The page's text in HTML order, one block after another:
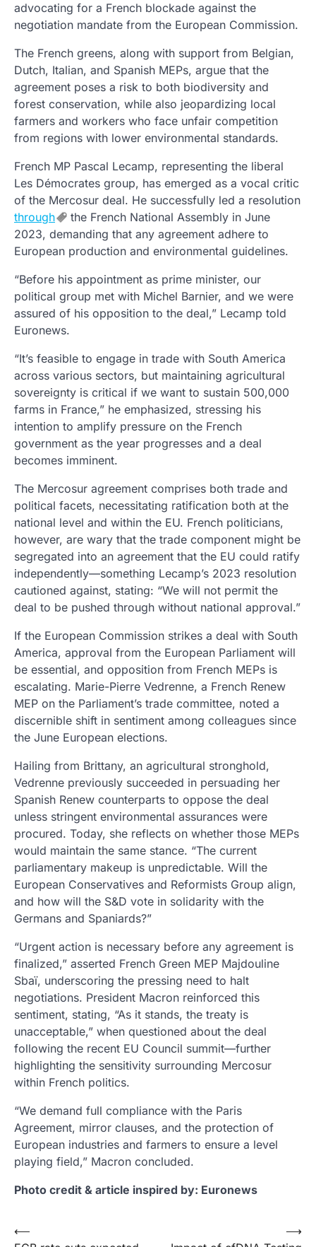
advocating for a French blockade against the
negotiation mandate from the European Commission.
The French greens, along with support from Belgian,
Dutch, Italian, and Spanish MEPs, argue that the
agreement poses a risk to both biodiversity and
forest conservation, while also jeopardizing local
farmers and workers who face unfair competition
from regions with lower environmental standards.
French MP Pascal Lecamp, representing the liberal
Les Démocrates group, has emerged as a vocal critic
of the Mercosur deal. He successfully led a resolution
through
the French National Assembly in June
2023, demanding that any agreement adhere to
European production and environmental guidelines.
“Before his appointment as prime minister, our
political group met with Michel Barnier, and we were
assured of his opposition to the deal,” Lecamp told
Euronews.
“It’s feasible to engage in trade with South America
across various sectors, but maintaining agricultural
sovereignty is critical if we want to sustain 500,000
farms in France,” he emphasized, stressing his
intention to amplify pressure on the French
government as the year progresses and a deal
becomes imminent.
The Mercosur agreement comprises both trade and
political facets, necessitating ratification both at the
national level and within the EU. French politicians,
however, are wary that the trade component might be
segregated into an agreement that the EU could ratify
independently—something Lecamp’s 2023 resolution
cautioned against, stating: “We will not permit the
deal to be pushed through without national approval.”
If the European Commission strikes a deal with South
America, approval from the European Parliament will
be essential, and opposition from French MEPs is
escalating. Marie-Pierre Vedrenne, a French Renew
MEP on the Parliament’s trade committee, noted a
discernible shift in sentiment among colleagues since
the June European elections.
Hailing from Brittany, an agricultural stronghold,
Vedrenne previously succeeded in persuading her
Spanish Renew counterparts to oppose the deal
unless stringent environmental assurances were
procured. Today, she reflects on whether those MEPs
would maintain the same stance. “The current
parliamentary makeup is unpredictable. Will the
European Conservatives and Reformists Group align,
and how will the S&D vote in solidarity with the
Germans and Spaniards?”
“Urgent action is necessary before any agreement is
finalized,” asserted French Green MEP Majdouline
Sbaï, underscoring the pressing need to halt
negotiations. President Macron reinforced this
sentiment, stating, “As it stands, the treaty is
unacceptable,” when questioned about the deal
following the recent EU Council summit—further
highlighting the sensitivity surrounding Mercosur
within French politics.
“We demand full compliance with the Paris
Agreement, mirror clauses, and the protection of
European industries and farmers to ensure a level
playing field,” Macron concluded.
Photo credit & article inspired by: Euronews
Post
⟵
⟶